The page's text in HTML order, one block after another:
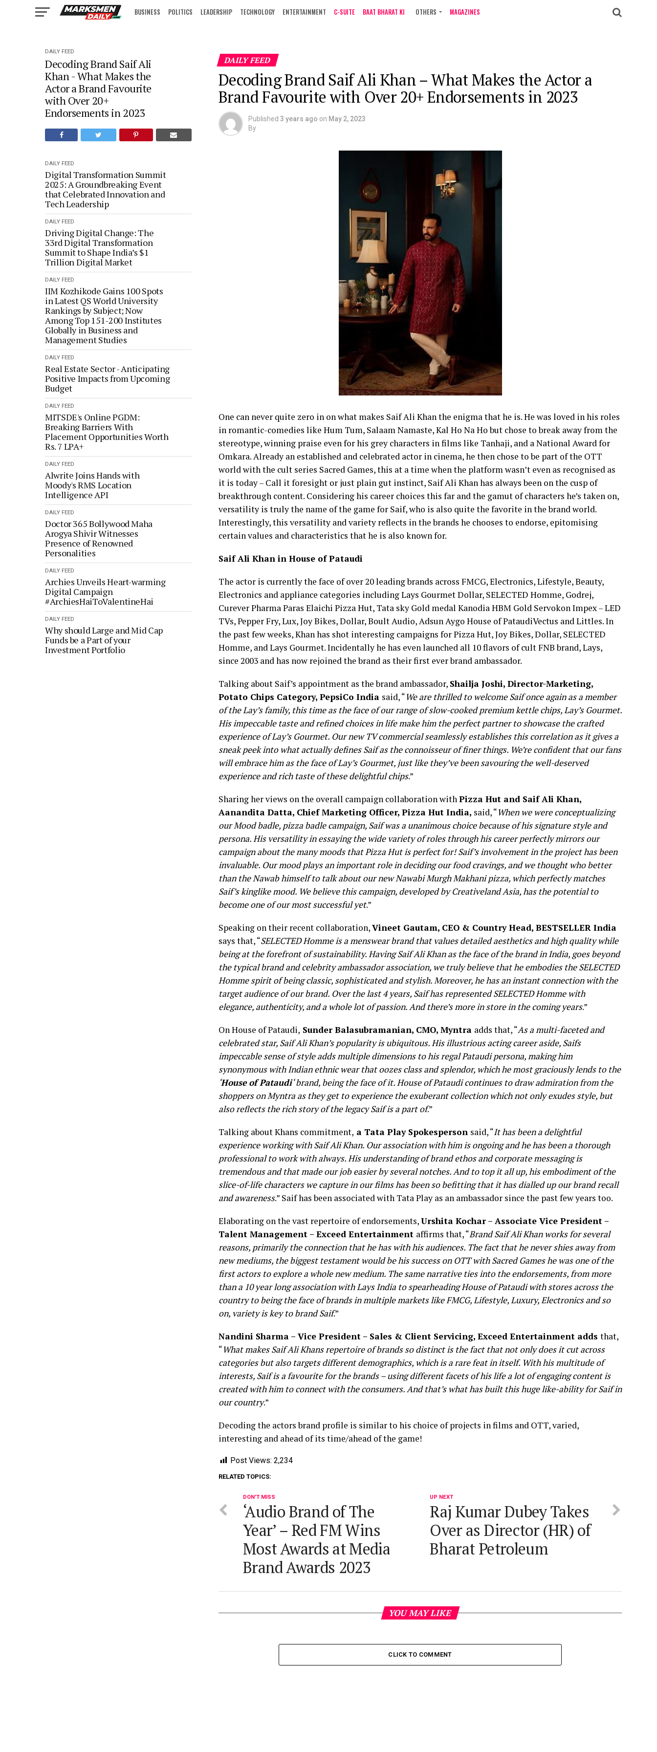
BUSINESS POLITICS LEADERSHIP TECHNOLOGY ENTERTAINMENT C-SUITE BAAT BHARAT KI OTHERS MAGAZINES
DAILY FEED
Decoding Brand Saif Ali
Khan - What Makes the
Actor a Brand Favourite
with Over 20+
Endorsements in 2023
DAILY FEED
Digital Transformation Summit
2025: A Groundbreaking Event
that Celebrated Innovation and
Tech Leadership
DAILY FEED
Driving Digital Change: The
33rd Digital Transformation
Summit to Shape India’s $1
Trillion Digital Market
DAILY FEED
IIM Kozhikode Gains 100 Spots
in Latest QS World University
Rankings by Subject; Now
Among Top 151-200 Institutes
Globally in Business and
Management Studies
DAILY FEED
Real Estate Sector - Anticipating
Positive Impacts from Upcoming
Budget
DAILY FEED
MITSDE's Online PGDM:
Breaking Barriers With
Placement Opportunities Worth
Rs. 7 LPA+
DAILY FEED
Alwrite Joins Hands with
Moody's RMS Location
Intelligence API
DAILY FEED
Doctor 365 Bollywood Maha
Arogya Shivir Witnesses
Presence of Renowned
Personalities
DAILY FEED
Archies Unveils Heart-warming
Digital Campaign
#ArchiesHaiToValentineHai
DAILY FEED
Why should Large and Mid Cap
Funds be a Part of your
Investment Portfolio
DAILY FEED
Decoding Brand Saif Ali Khan – What Makes the Actor a
Brand Favourite with Over 20+ Endorsements in 2023
Published 3 years ago on May 2, 2023
By
One can never quite zero in on what makes Saif Ali Khan the enigma that he is. He was loved in his roles
in romantic-comedies like Hum Tum, Salaam Namaste, Kal Ho Na Ho but chose to break away from the
stereotype, winning praise even for his grey characters in films like Tanhaji, and a National Award for
Omkara. Already an established and celebrated actor in cinema, he then chose to be part of the OTT
world with the cult series Sacred Games, this at a time when the platform wasn’t even as recognised as
it is today – Call it foresight or just plain gut instinct, Saif Ali Khan has always been on the cusp of
breakthrough content. Considering his career choices this far and the gamut of characters he’s taken on,
versatility is truly the name of the game for Saif, who is also quite the favorite in the brand world.
Interestingly, this versatility and variety reflects in the brands he chooses to endorse, epitomising
certain values and characteristics that he is also known for.
Saif Ali Khan in House of Pataudi
The actor is currently the face of over 20 leading brands across FMCG, Electronics, Lifestyle, Beauty,
Electronics and appliance categories including Lays Gourmet Dollar, SELECTED Homme, Godrej,
Curever Pharma Paras Elaichi Pizza Hut, Tata sky Gold medal Kanodia HBM Gold Servokon Impex – LED
TVs, Pepper Fry, Lux, Joy Bikes, Dollar, Boult Audio, Adsun Aygo House of PataudiVectus and Littles. In
the past few weeks, Khan has shot interesting campaigns for Pizza Hut, Joy Bikes, Dollar, SELECTED
Homme, and Lays Gourmet. Incidentally he has even launched all 10 flavors of cult FNB brand, Lays,
since 2003 and has now rejoined the brand as their first ever brand ambassador.
Talking about Saif’s appointment as the brand ambassador, Shailja Joshi, Director-Marketing,
Potato Chips Category, PepsiCo India said, “We are thrilled to welcome Saif once again as a member
of the Lay’s family, this time as the face of our range of slow-cooked premium kettle chips, Lay’s Gourmet.
His impeccable taste and refined choices in life make him the perfect partner to showcase the crafted
experience of Lay’s Gourmet. Our new TV commercial seamlessly establishes this correlation as it gives a
sneak peek into what actually defines Saif as the connoisseur of finer things. We’re confident that our fans
will embrace him as the face of Lay’s Gourmet, just like they’ve been savouring the well-deserved
experience and rich taste of these delightful chips.”
Sharing her views on the overall campaign collaboration withPizza Hut and Saif Ali Khan,
Aanandita Datta, Chief Marketing Officer, Pizza Hut India, said, “When we were conceptualizing
our Mood badle, pizza badle campaign, Saif was a unanimous choice because of his signature style and
persona. His versatility in essaying the wide variety of roles through his career perfectly mirrors our
campaign about the many moods that Pizza Hut is perfect for! Saif’s involvement in the project has been
invaluable. Our mood plays an important role in deciding our food cravings, and we thought who better
than the Nawab himself to talk about our new Nawabi Murgh Makhani pizza, which perfectly matches
Saif’s kinglike mood. We believe this campaign, developed by Creativeland Asia, has the potential to
become one of our most successful yet.”
Speaking on their recent collaboration,Vineet Gautam, CEO & Country Head, BESTSELLER India
says that, “SELECTED Homme is a menswear brand that values detailed aesthetics and high quality while
being at the forefront of sustainability. Having Saif Ali Khan as the face of the brand in India, goes beyond
the typical brand and celebrity ambassador association, we truly believe that he embodies the SELECTED
Homme spirit of being classic, sophisticated and stylish. Moreover, he has an instant connection with the
target audience of our brand. Over the last 4 years, Saif has represented SELECTED Homme with
elegance, authenticity, and a whole lot of passion. And there’s more in store in the coming years.”
On House of Pataudi, Sunder Balasubramanian, CMO, Myntra adds that, “As a multi-faceted and
celebrated star, Saif Ali Khan’s popularity is ubiquitous. His illustrious acting career aside, Saifs
impeccable sense of style adds multiple dimensions to his regal Pataudi persona, making him
synonymous with Indian ethnic wear that oozes class and splendor, which he most graciously lends to the
‘House of Pataudi‘ brand, being the face of it. House of Pataudi continues to draw admiration from the
shoppers on Myntra as they get to experience the exuberant collection which not only exudes style, but
also reflects the rich story of the legacy Saif is a part of.”
Talking about Khans commitment, a Tata Play Spokesperson said, “It has been a delightful
experience working with Saif Ali Khan. Our association with him is ongoing and he has been a thorough
professional to work with always. His understanding of brand ethos and corporate messaging is
tremendous and that made our job easier by several notches. And to top it all up, his embodiment of the
slice-of-life characters we capture in our films has been so befitting that it has dialled up our brand recall
and awareness.” Saif has been associated with Tata Play as an ambassador since the past few years too.
Elaborating on the vast repertoire of endorsements,Urshita Kochar – Associate Vice President –
Talent Management – Exceed Entertainment affirms that, “Brand Saif Ali Khan works for several
reasons, primarily the connection that he has with his audiences. The fact that he never shies away from
new mediums, the biggest testament would be his success on OTT with Sacred Games he was one of the
first actors to explore a whole new medium. The same narrative ties into the endorsements, from more
than a 10 year long association with Lays India to spearheading House of Pataudi with stores across the
country to being the face of brands in multiple markets like FMCG, Lifestyle, Luxury, Electronics and so
on, variety is key to brand Saif.”
Nandini Sharma – Vice President – Sales & Client Servicing, Exceed Entertainment adds that,
“What makes Saif Ali Khans repertoire of brands so distinct is the fact that not only does it cut across
categories but also targets different demographics, which is a rare feat in itself. With his multitude of
interests, Saif is a favourite for the brands – using different facets of his life a lot of engaging content is
created with him to connect with the consumers. And that’s what has built this huge like-ability for Saif in
our country.”
Decoding the actors brand profile is similar to his choice of projects in films and OTT, varied,
interesting and ahead of its time/ahead of the game!
Post Views: 2,234
RELATED TOPICS:
UP NEXT
Raj Kumar Dubey Takes
Over as Director (HR) of
Bharat Petroleum
DON'T MISS
‘Audio Brand of The
Year’ – Red FM Wins
Most Awards at Media
Brand Awards 2023
YOU MAY LIKE
CLICK TO COMMENT